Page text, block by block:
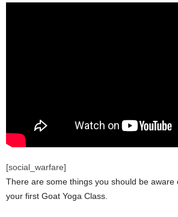
[social_warfare]
There are some things you should be aware
your first Goat Yoga Class.